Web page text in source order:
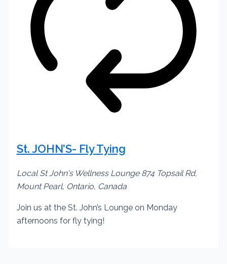
St. JOHN’S- Fly Tying
Local St John's Wellness Lounge 874 Topsail Rd,
Mount Pearl, Ontario, Canada
Join us at the St. John’s Lounge on Monday
afternoons for fly tying!